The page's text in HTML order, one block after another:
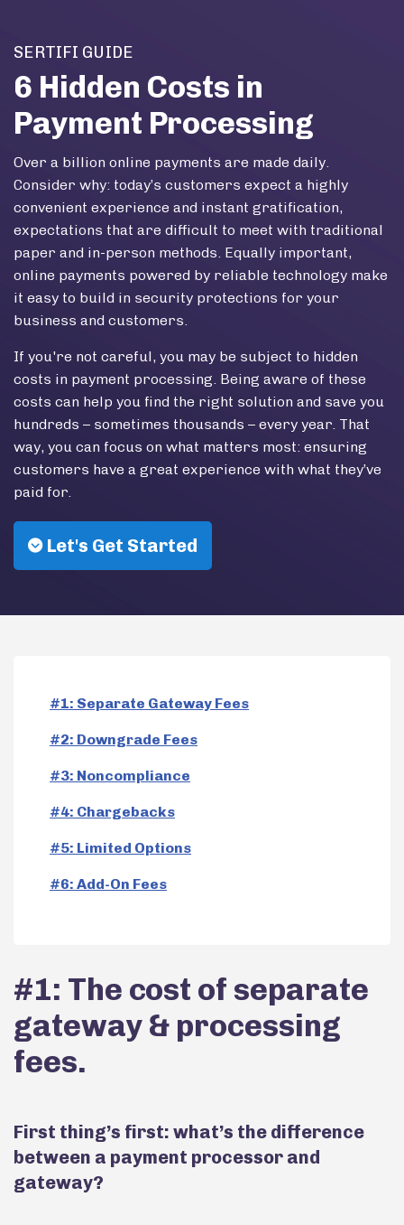
SERTIFI GUIDE
6 Hidden Costs in
Payment Processing
Over a billion online payments are made daily.
Consider why: today’s customers expect a highly
convenient experience and instant gratification,
expectations that are difficult to meet with traditional
paper and in-person methods. Equally important,
online payments powered by reliable technology make
it easy to build in security protections for your
business and customers.
If you're not careful, you may be subject to hidden
costs in payment processing. Being aware of these
costs can help you find the right solution and save you
hundreds – sometimes thousands – every year. That
way, you can focus on what matters most: ensuring
customers have a great experience with what they’ve
paid for.
Let's Get Started
#1: Separate Gateway Fees
#2: Downgrade Fees
#3: Noncompliance
#4: Chargebacks
#5: Limited Options
#6: Add-On Fees
#1: The cost of separate
gateway & processing
fees.
First thing’s first: what’s the difference
between a payment processor and
gateway?